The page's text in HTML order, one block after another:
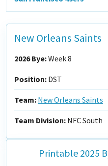
New Orleans Saints
2026 Bye:Week 8
Position: DST
Team: New Orleans Saints
Team Division: NFC South
Printable 2025